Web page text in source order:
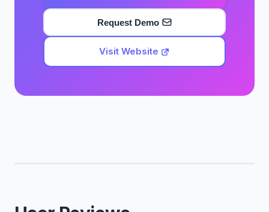
Request Demo
Visit Website